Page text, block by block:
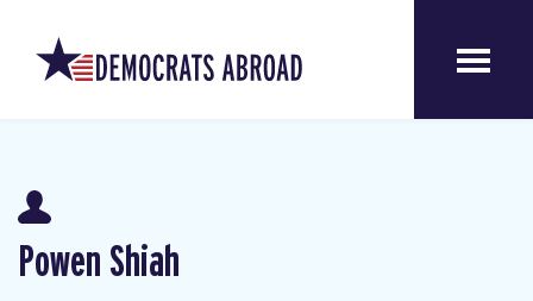
Powen Shiah